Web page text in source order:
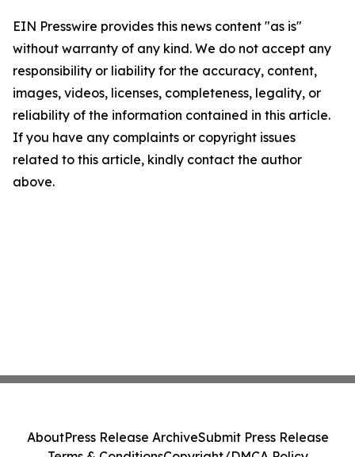
EIN Presswire provides this news content "as is"
without warranty of any kind. We do not accept any
responsibility or liability for the accuracy, content,
images, videos, licenses, completeness, legality, or
reliability of the information contained in this article.
If you have any complaints or copyright issues
related to this article, kindly contact the author
above.
AboutPress Release ArchiveSubmit Press Release